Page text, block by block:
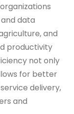
data
and
productivity
not only
for better
delivery,
and